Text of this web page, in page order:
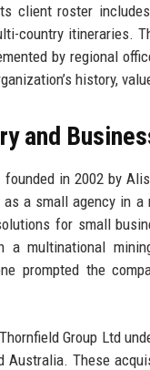
client roster includes
country itineraries.
by regional
history,
and
founded in 2002 by
a small agency in
for small
multinational
prompted the
Group Ltd
Australia. These